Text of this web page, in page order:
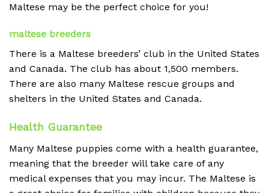
Maltese may be the perfect choice for you!
maltese breeders
There is a Maltese breeders’ club in the United States
and Canada. The club has about 1,500 members.
There are also many Maltese rescue groups and
shelters in the United States and Canada.
Health Guarantee
Many Maltese puppies come with a health guarantee,
meaning that the breeder will take care of any
medical expenses that you may incur. The Maltese is